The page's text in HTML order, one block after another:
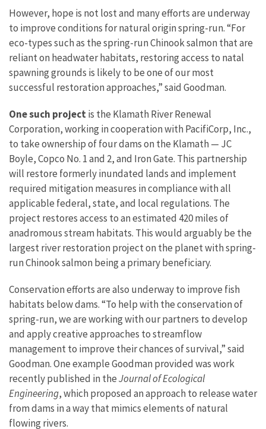
However, hope is not lost and many efforts are underway
to improve conditions for natural origin spring-run. “For
eco-types such as the spring-run Chinook salmon that are
reliant on headwater habitats, restoring access to natal
spawning grounds is likely to be one of our most
successful restoration approaches,” said Goodman.
One such project is the Klamath River Renewal
Corporation, working in cooperation with PacifiCorp, Inc.,
to take ownership of four dams on the Klamath — JC
Boyle, Copco No. 1 and 2, and Iron Gate. This partnership
will restore formerly inundated lands and implement
required mitigation measures in compliance with all
applicable federal, state, and local regulations. The
project restores access to an estimated 420 miles of
anadromous stream habitats. This would arguably be the
largest river restoration project on the planet with spring-
run Chinook salmon being a primary beneficiary.
Conservation efforts are also underway to improve fish
habitats below dams. “To help with the conservation of
spring-run, we are working with our partners to develop
and apply creative approaches to streamflow
management to improve their chances of survival,” said
Goodman. One example Goodman provided was work
recently published in theJournal of Ecological
Engineering, which proposed an approach to release water
from dams in a way that mimics elements of natural
flowing rivers.